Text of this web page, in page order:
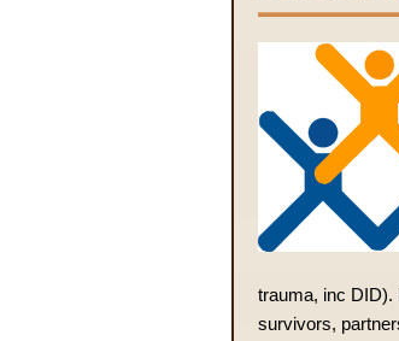
trauma, inc DID).
survivors,